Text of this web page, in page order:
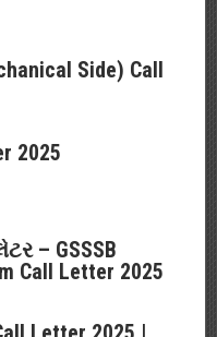
Side) Call
2025
– GSSSB
Call Letter 2025